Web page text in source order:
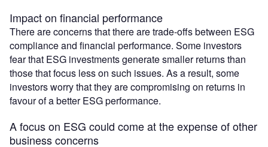
Impact on financial performance
There are concerns that there are trade-offs between ESG
compliance and financial performance. Some investors
fear that ESG investments generate smaller returns than
those that focus less on such issues. As a result, some
investors worry that they are compromising on returns in
favour of a better ESG performance.
A focus on ESG could come at the expense of other
business concerns